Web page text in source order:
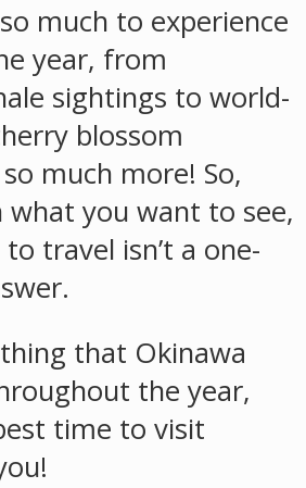
much to experience
year, from
sightings to world-
blossom
much more! So,
what you want to see,
travel isn’t a one-
that Okinawa
the year,
time to visit